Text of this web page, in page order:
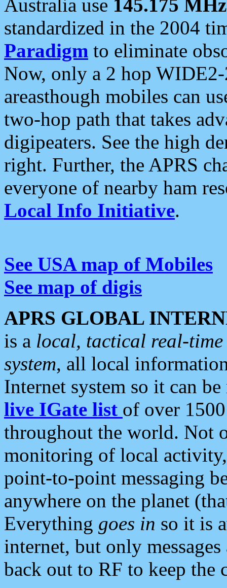
Australia use 145.175 MHz
standardized in the 2004
Paradigm to eliminate
Now, only a 2 hop
areasthough mobiles can
two-hop path that takes
digipeaters. See the high
right. Further, the APRS
everyone of nearby ham
Local Info Initiative.
See USA map of Mobiles
See map of digis
APRS GLOBAL
is a local, tactical real-
system, all local
Internet system so it can
live IGate list of over
throughout the world. Not
monitoring of local
point-to-point messaging
anywhere on the planet
Everything goes in so it is
internet, but only
back out to RF to keep the